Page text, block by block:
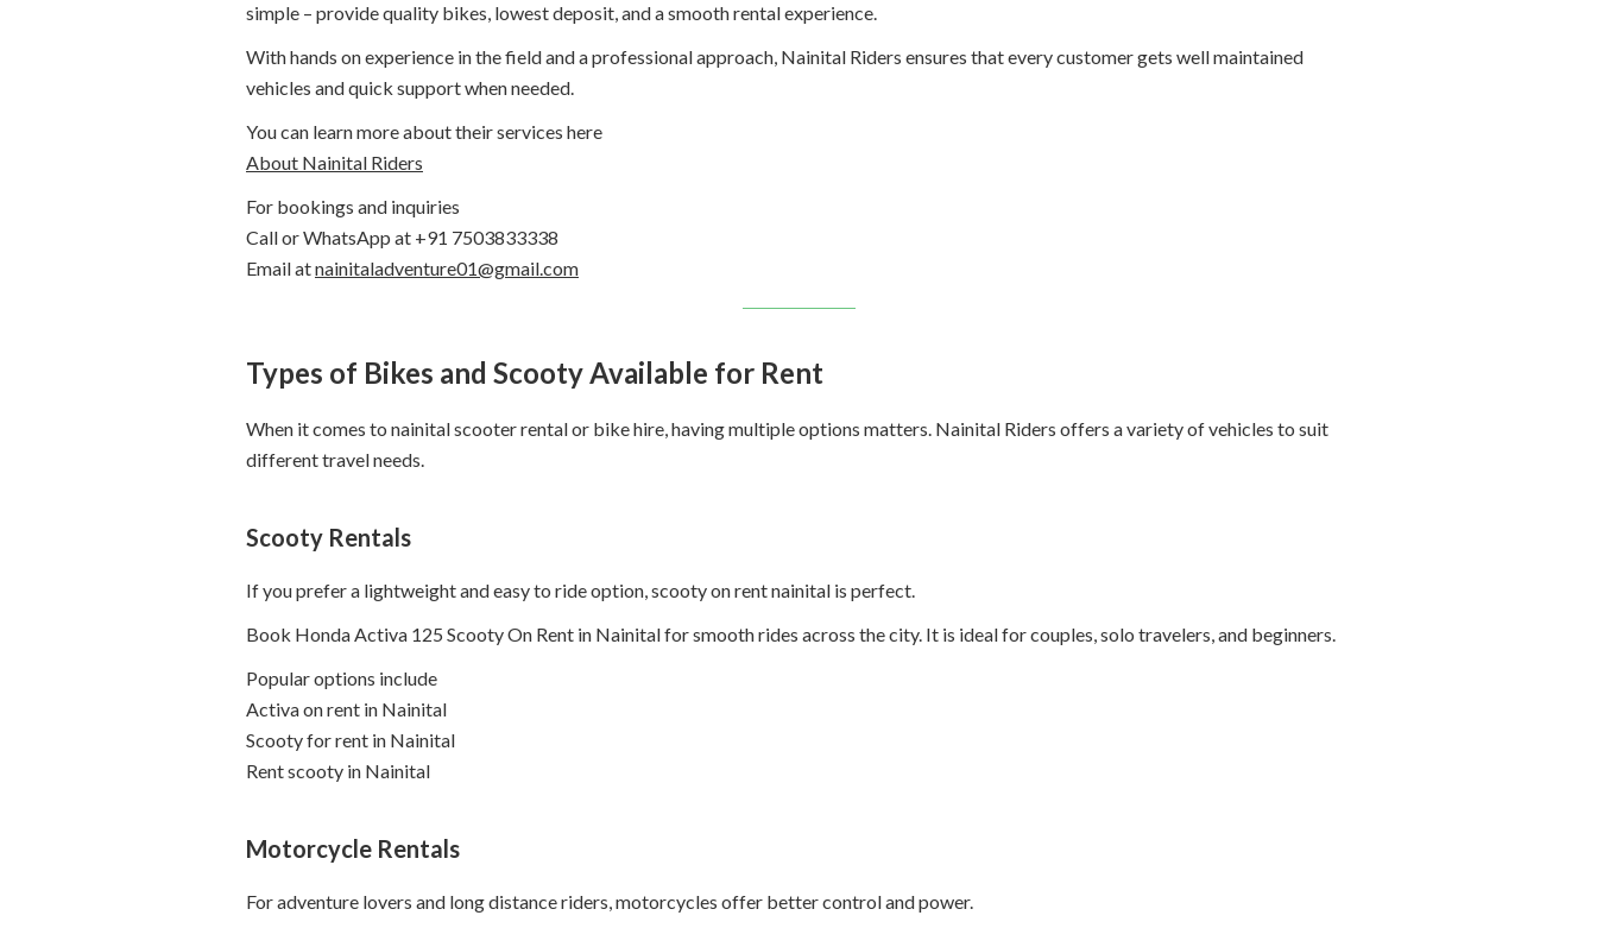
simple – provide quality bikes, lowest deposit, and a smooth rental experience.
With hands on experience in the field and a professional approach, Nainital Riders ensures that every customer gets well maintained
vehicles and quick support when needed.
You can learn more about their services here
About Nainital Riders
For bookings and inquiries
Call or WhatsApp at +91 7503833338
Email atnainitaladventure01@gmail.com
Types of Bikes and Scooty Available for Rent
When it comes to nainital scooter rental or bike hire, having multiple options matters. Nainital Riders offers a variety of vehicles to suit
different travel needs.
Scooty Rentals
If you prefer a lightweight and easy to ride option, scooty on rent nainital is perfect.
Book Honda Activa 125 Scooty On Rent in Nainital for smooth rides across the city. It is ideal for couples, solo travelers, and beginners.
Popular options include
Activa on rent in Nainital
Scooty for rent in Nainital
Rent scooty in Nainital
Motorcycle Rentals
For adventure lovers and long distance riders, motorcycles offer better control and power.